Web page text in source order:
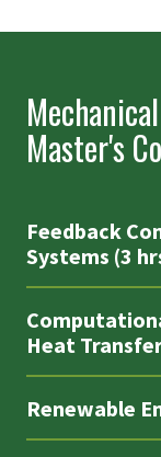
Master's
Feedback
Systems (3
Heat
Renewable